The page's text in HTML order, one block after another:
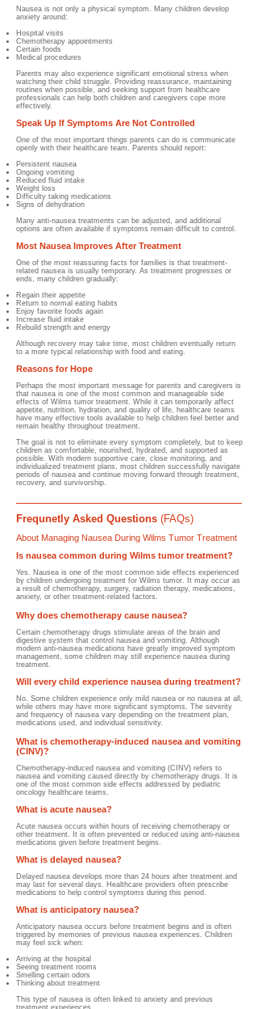
Nausea is not only a physical symptom. Many children develop
anxiety around:
Hospital visits
Chemotherapy appointments
Certain foods
Medical procedures
Parents may also experience significant emotional stress when
watching their child struggle. Providing reassurance, maintaining
routines when possible, and seeking support from healthcare
professionals can help both children and caregivers cope more
effectively.
Speak Up If Symptoms Are Not Controlled
One of the most important things parents can do is communicate
openly with their healthcare team. Parents should report:
Persistent nausea
Ongoing vomiting
Reduced fluid intake
Weight loss
Difficulty taking medications
Signs of dehydration
Many anti-nausea treatments can be adjusted, and additional
options are often available if symptoms remain difficult to control.
Most Nausea Improves After Treatment
One of the most reassuring facts for families is that treatment-
related nausea is usually temporary. As treatment progresses or
ends, many children gradually:
Regain their appetite
Return to normal eating habits
Enjoy favorite foods again
Increase fluid intake
Rebuild strength and energy
Although recovery may take time, most children eventually return
to a more typical relationship with food and eating.
Reasons for Hope
Perhaps the most important message for parents and caregivers is
that nausea is one of the most common and manageable side
effects of Wilms tumor treatment. While it can temporarily affect
appetite, nutrition, hydration, and quality of life, healthcare teams
have many effective tools available to help children feel better and
remain healthy throughout treatment.
The goal is not to eliminate every symptom completely, but to keep
children as comfortable, nourished, hydrated, and supported as
possible. With modern supportive care, close monitoring, and
individualized treatment plans, most children successfully navigate
periods of nausea and continue moving forward through treatment,
recovery, and survivorship.
Frequnetly Asked Questions (FAQs)
About Managing Nausea During Wilms Tumor Treatment
Is nausea common during Wilms tumor treatment?
Yes. Nausea is one of the most common side effects experienced
by children undergoing treatment for Wilms tumor. It may occur as
a result of chemotherapy, surgery, radiation therapy, medications,
anxiety, or other treatment-related factors.
Why does chemotherapy cause nausea?
Certain chemotherapy drugs stimulate areas of the brain and
digestive system that control nausea and vomiting. Although
modern anti-nausea medications have greatly improved symptom
management, some children may still experience nausea during
treatment.
Will every child experience nausea during treatment?
No. Some children experience only mild nausea or no nausea at all,
while others may have more significant symptoms. The severity
and frequency of nausea vary depending on the treatment plan,
medications used, and individual sensitivity.
What is chemotherapy-induced nausea and vomiting
(CINV)?
Chemotherapy-induced nausea and vomiting (CINV) refers to
nausea and vomiting caused directly by chemotherapy drugs. It is
one of the most common side effects addressed by pediatric
oncology healthcare teams.
What is acute nausea?
Acute nausea occurs within hours of receiving chemotherapy or
other treatment. It is often prevented or reduced using anti-nausea
medications given before treatment begins.
What is delayed nausea?
Delayed nausea develops more than 24 hours after treatment and
may last for several days. Healthcare providers often prescribe
medications to help control symptoms during this period.
What is anticipatory nausea?
Anticipatory nausea occurs before treatment begins and is often
triggered by memories of previous nausea experiences. Children
may feel sick when:
Arriving at the hospital
Seeing treatment rooms
Smelling certain odors
Thinking about treatment
This type of nausea is often linked to anxiety and previous
treatment experiences.